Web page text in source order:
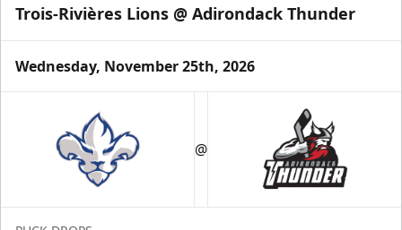
Trois-Rivières Lions @ Adirondack Thunder
Wednesday, November 25th, 2026
@